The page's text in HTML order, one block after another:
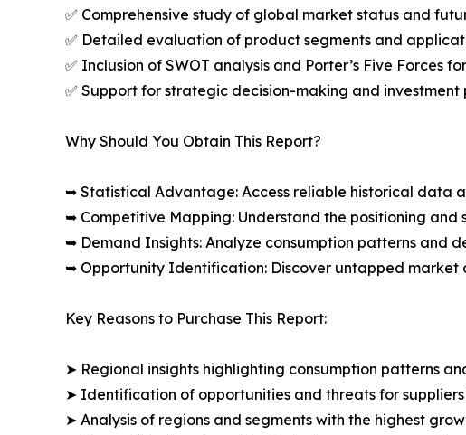
✅ Comprehensive study of global market status and
✅ Detailed evaluation of product segments and
✅ Inclusion of SWOT analysis and Porter’s Five Forces
✅ Support for strategic decision-making and investment
Why Should You Obtain This Report?
➥ Statistical Advantage: Access reliable historical data
➥ Competitive Mapping: Understand the positioning
➥ Demand Insights: Analyze consumption patterns and
➥ Opportunity Identification: Discover untapped
Key Reasons to Purchase This Report:
➤ Regional insights highlighting consumption patterns
➤ Identification of opportunities and threats for
➤ Analysis of regions and segments with the highest